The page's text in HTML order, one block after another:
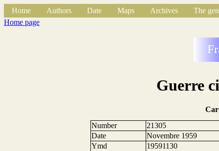
Home Authors Date Maps Archives
The
Home page
Guerre
Number
21305
Date
Novembre 1959
Ymd
19591130